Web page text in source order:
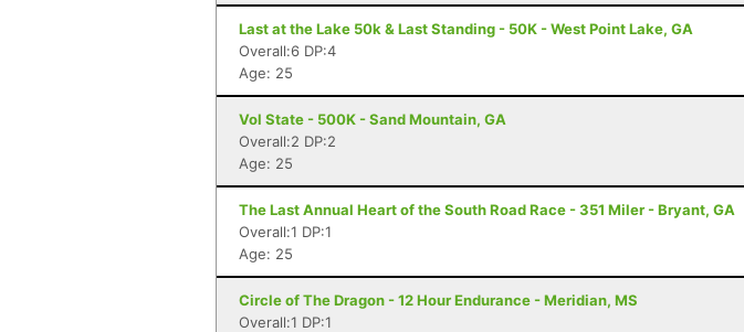
Last at the Lake 50k & Last Standing - 50K - West Point Lake, GA
Overall:6 DP:4
Age: 25
Vol State - 500K - Sand Mountain, GA
Overall:2 DP:2
Age: 25
The Last Annual Heart of the South Road Race - 351 Miler - Bryant, GA
Overall:1 DP:1
Age: 25
Circle of The Dragon - 12 Hour Endurance - Meridian, MS
Overall:1 DP:1